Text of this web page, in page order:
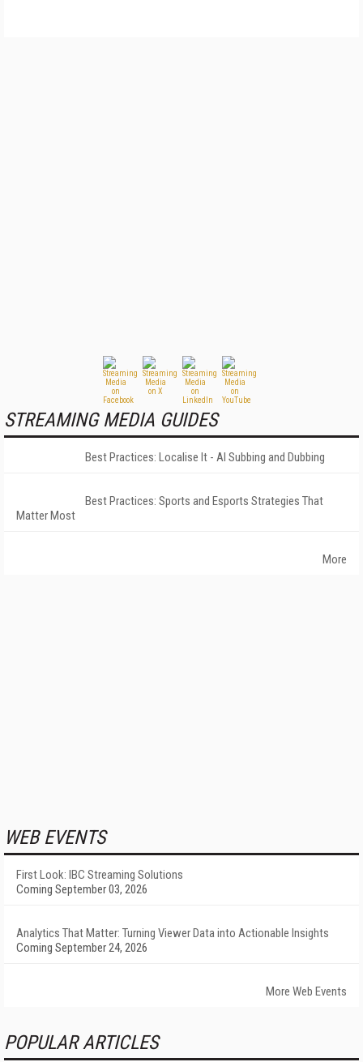
STREAMING MEDIA GUIDES
Best Practices: Localise It - AI Subbing and Dubbing
Best Practices: Sports and Esports Strategies That
Matter Most
More
WEB EVENTS
First Look: IBC Streaming Solutions
Coming September 03, 2026
Analytics That Matter: Turning Viewer Data into Actionable Insights
Coming September 24, 2026
More Web Events
POPULAR ARTICLES